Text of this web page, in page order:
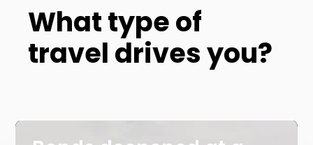
What type of
travel drives you?